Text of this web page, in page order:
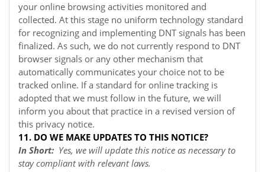
your online browsing activities monitored and
collected. At this stage no uniform technology standard
for recognizing and implementing DNT signals has been
finalized. As such, we do not currently respond to DNT
browser signals or any other mechanism that
automatically communicates your choice not to be
tracked online. If a standard for online tracking is
adopted that we must follow in the future, we will
inform you about that practice in a revised version of
this privacy notice.
11. DO WE MAKE UPDATES TO THIS NOTICE?
In Short: Yes, we will update this notice as necessary to
stay compliant with relevant laws.